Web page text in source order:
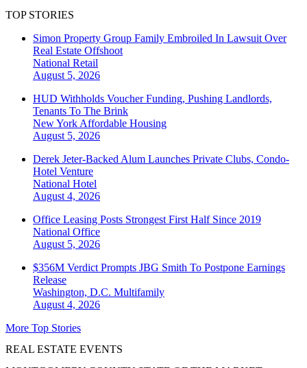
TOP STORIES
Simon Property Group Family Embroiled In Lawsuit Over
Real Estate Offshoot
National Retail
August 5, 2026
HUD Withholds Voucher Funding, Pushing Landlords,
Tenants To The Brink
New York Affordable Housing
August 5, 2026
Derek Jeter-Backed Alum Launches Private Clubs, Condo-
Hotel Venture
National Hotel
August 4, 2026
Office Leasing Posts Strongest First Half Since 2019
National Office
August 5, 2026
$356M Verdict Prompts JBG Smith To Postpone Earnings
Release
Washington, D.C. Multifamily
August 4, 2026
More Top Stories
REAL ESTATE EVENTS